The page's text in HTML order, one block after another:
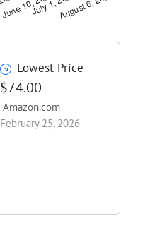
Lowest Price
$74.00
Amazon.com
February 25, 2026